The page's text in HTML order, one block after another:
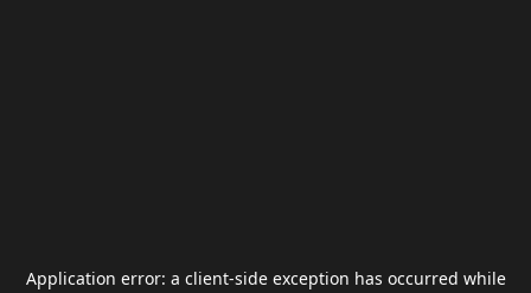
Application error: a client-side exception has occurred while